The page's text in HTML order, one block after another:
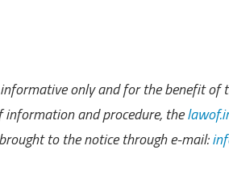
only and for the benefit of
information and procedure, the
to the notice through e-mail: